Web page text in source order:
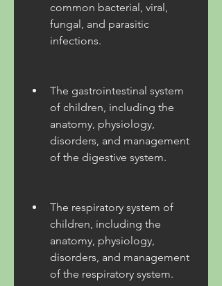
common bacterial, viral,
fungal, and parasitic
infections.
The gastrointestinal system
of children, including the
anatomy, physiology,
disorders, and management
of the digestive system.
The respiratory system of
children, including the
anatomy, physiology,
disorders, and management
of the respiratory system.